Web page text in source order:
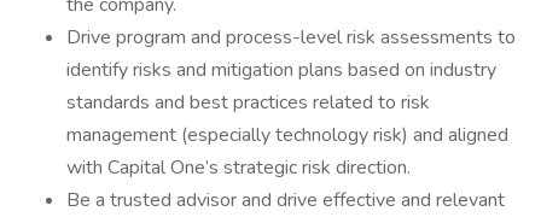
Drive program and process-level risk assessments to
identify risks and mitigation plans based on industry
standards and best practices related to risk
management (especially technology risk) and aligned
with Capital One’s strategic risk direction.
Be a trusted advisor and drive effective and relevant